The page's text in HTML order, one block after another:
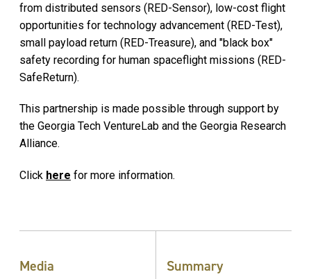
from distributed sensors (RED-Sensor), low-cost flight
opportunities for technology advancement (RED-Test),
small payload return (RED-Treasure), and "black box"
safety recording for human spaceflight missions (RED-
SafeReturn).
This partnership is made possible through support by
the Georgia Tech VentureLab and the Georgia Research
Alliance.
Click here for more information.
Media Summary